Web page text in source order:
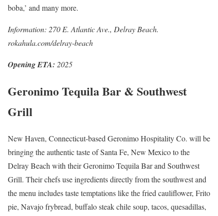
boba,’ and many more.
Information: 270 E. Atlantic Ave., Delray Beach.
rokahula.com/delray-beach
Opening ETA: 2025
Geronimo Tequila Bar & Southwest
Grill
New Haven, Connecticut-based Geronimo Hospitality Co. will be
bringing the authentic taste of Santa Fe, New Mexico to the
Delray Beach with their Geronimo Tequila Bar and Southwest
Grill. Their chefs use ingredients directly from the southwest and
the menu includes taste temptations like the fried cauliflower, Frito
pie, Navajo frybread, buffalo steak chile soup, tacos, quesadillas,